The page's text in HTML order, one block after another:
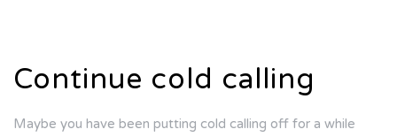
Continue cold calling
Maybe you have been putting cold calling off for a while